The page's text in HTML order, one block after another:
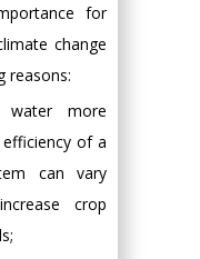
for
change
reasons:
water more
of a
can vary
crop